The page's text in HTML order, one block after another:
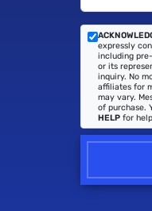
expressly
including
or its
inquiry. No
affiliates for
may vary.
of purchase.
HELP for